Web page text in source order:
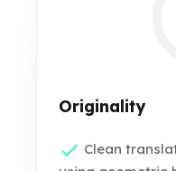
Originality
Clean